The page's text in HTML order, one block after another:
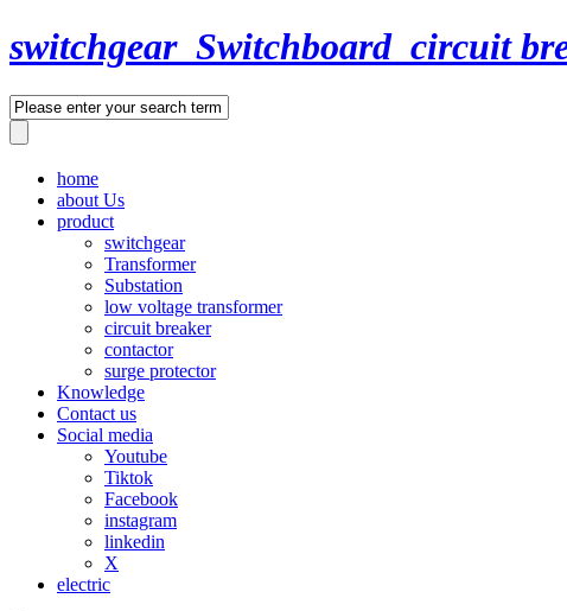
switchgear_Switchboard_circuit
home
about Us
product
switchgear
Transformer
Substation
low voltage transformer
circuit breaker
contactor
surge protector
Knowledge
Contact us
Social media
Youtube
Tiktok
Facebook
instagram
linkedin
X
electric